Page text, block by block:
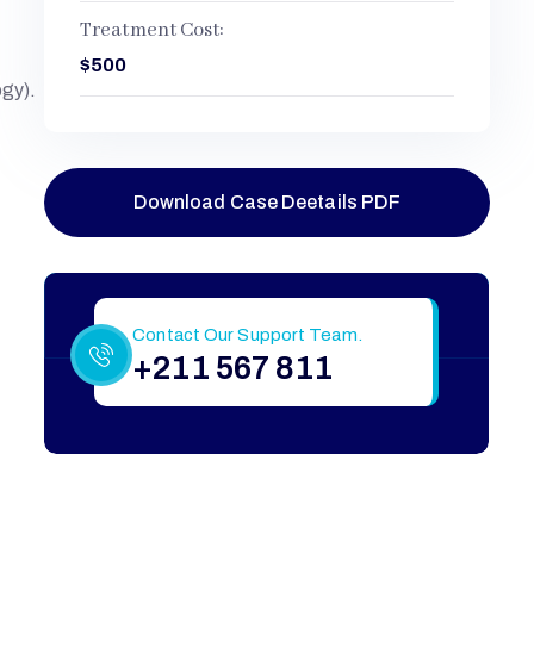
Treatment Cost:
$500
Download Case Deetails PDF
Contact Our Support Team.
+211 567 811